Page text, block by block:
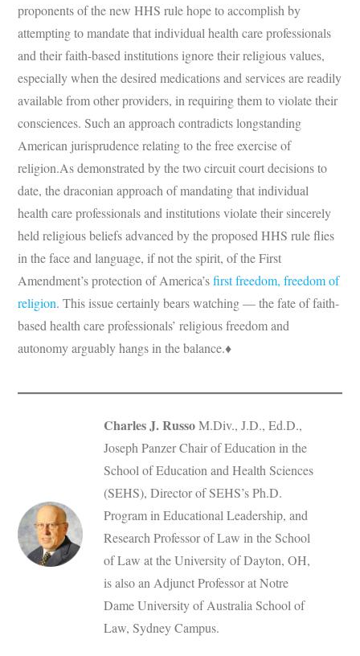
proponents of the new HHS rule hope to accomplish by
attempting to mandate that individual health care professionals
and their faith-based institutions ignore their religious values,
especially when the desired medications and services are readily
available from other providers, in requiring them to violate their
consciences. Such an approach contradicts longstanding
American jurisprudence relating to the free exercise of
religion.As demonstrated by the two circuit court decisions to
date, the draconian approach of mandating that individual
health care professionals and institutions violate their sincerely
held religious beliefs advanced by the proposed HHS rule flies
in the face and language, if not the spirit, of the First
Amendment’s protection of America’sfirst freedom, freedom of
religion. This issue certainly bears watching — the fate of faith-
based health care professionals’ religious freedom and
autonomy arguably hangs in the balance.♦
Charles J. RussoM.Div., J.D., Ed.D.,
Joseph Panzer Chair of Education in the
School of Education and Health Sciences
(SEHS), Director of SEHS’s Ph.D.
Program in Educational Leadership, and
Research Professor of Law in the School
of Law at the University of Dayton, OH,
is also an Adjunct Professor at Notre
Dame University of Australia School of
Law, Sydney Campus.